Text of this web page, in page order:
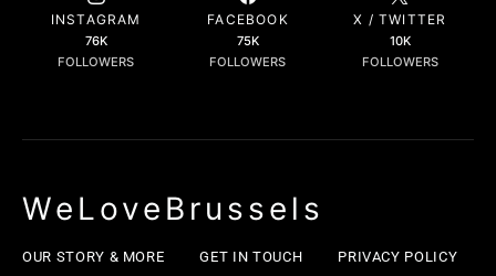
INSTAGRAM
76K
FOLLOWERS
FACEBOOK
75K
FOLLOWERS
X / TWITTER
10K
FOLLOWERS
WeLoveBrussels
OUR STORY & MORE GET IN TOUCH
PRIVACY POLICY